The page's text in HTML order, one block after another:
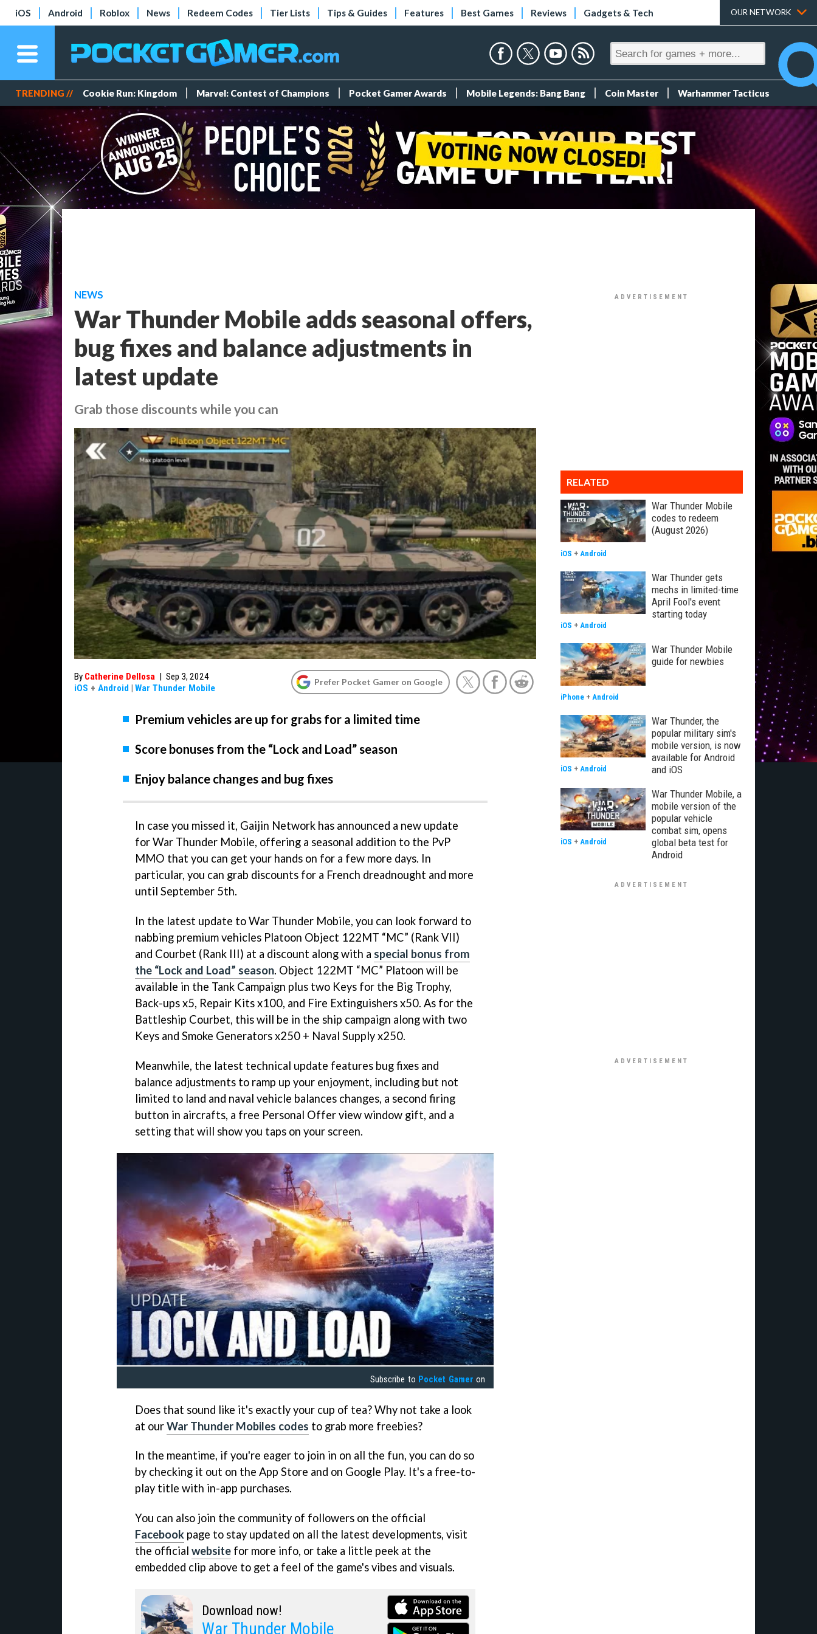
iOS Android Roblox News Redeem Codes Tier Lists Tips & Guides Features Best Games Reviews Gadgets & Tech OUR NETWORK
TRENDING // Cookie Run: Kingdom Marvel: Contest of Champions Pocket Gamer Awards Mobile Legends: Bang Bang Coin Master Warhammer Tacticus
NEWS
War Thunder Mobile adds seasonal offers,
bug fixes and balance adjustments in
latest update
Grab those discounts while you can
By Catherine Dellosa | Sep 3, 2024
iOS + Android | War Thunder Mobile
Prefer Pocket Gamer on Google
Premium vehicles are up for grabs for a limited time
Score bonuses from the “Lock and Load” season
Enjoy balance changes and bug fixes
In case you missed it, Gaijin Network has announced a new update
for War Thunder Mobile, offering a seasonal addition to the PvP
MMO that you can get your hands on for a few more days. In
particular, you can grab discounts for a French dreadnought and more
until September 5th.
In the latest update to War Thunder Mobile, you can look forward to
nabbing premium vehicles Platoon Object 122MT “MC” (Rank VII)
and Courbet (Rank III) at a discount along with a special bonus from
the “Lock and Load” season. Object 122MT “MC” Platoon will be
available in the Tank Campaign plus two Keys for the Big Trophy,
Back-ups x5, Repair Kits x100, and Fire Extinguishers x50. As for the
Battleship Courbet, this will be in the ship campaign along with two
Keys and Smoke Generators x250 + Naval Supply x250.
Meanwhile, the latest technical update features bug fixes and
balance adjustments to ramp up your enjoyment, including but not
limited to land and naval vehicle balances changes, a second firing
button in aircrafts, a free Personal Offer view window gift, and a
setting that will show you taps on your screen.
Subscribe to Pocket Gamer on
Does that sound like it's exactly your cup of tea? Why not take a look
at ourWar Thunder Mobiles codes to grab more freebies?
In the meantime, if you're eager to join in on all the fun, you can do so
by checking it out on the App Store and on Google Play. It's a free-to-
play title with in-app purchases.
You can also join the community of followers on the official
Facebook page to stay updated on all the latest developments, visit
the official website for more info, or take a little peek at the
embedded clip above to get a feel of the game's vibes and visuals.
Download now!
War Thunder Mobile
RELATED
War Thunder Mobile
codes to redeem
(August 2026)
iOS + Android
War Thunder gets
mechs in limited-time
April Fool's event
starting today
iOS + Android
War Thunder Mobile
guide for newbies
iPhone + Android
War Thunder, the
popular military sim's
mobile version, is now
available for Android
and iOS
iOS + Android
War Thunder Mobile, a
mobile version of the
popular vehicle
combat sim, opens
global beta test for
Android
iOS + Android